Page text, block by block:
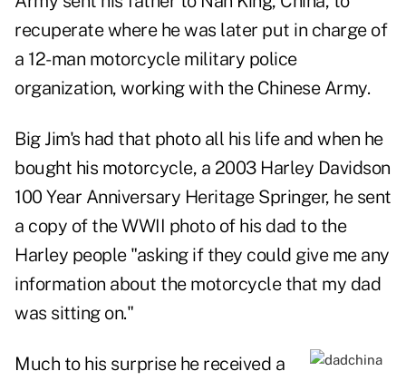
recuperate where he was later put in charge of
a 12-man motorcycle military police
organization, working with the Chinese Army.
Big Jim's had that photo all his life and when he
bought his motorcycle, a 2003 Harley Davidson
100 Year Anniversary Heritage Springer, he sent
a copy of the WWII photo of his dad to the
Harley people "asking if they could give me any
information about the motorcycle that my dad
was sitting on."
Much to his surprise he received a